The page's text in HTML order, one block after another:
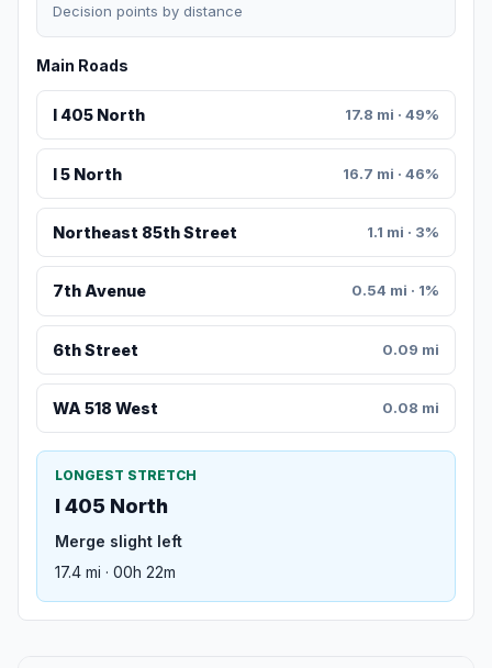
Decision points by distance
Main Roads
I 405 North 17.8 mi · 49%
I 5 North 16.7 mi · 46%
Northeast 85th Street 1.1 mi · 3%
7th Avenue 0.54 mi · 1%
6th Street 0.09 mi
WA 518 West 0.08 mi
LONGEST STRETCH
I 405 North
Merge slight left
17.4 mi · 00h 22m